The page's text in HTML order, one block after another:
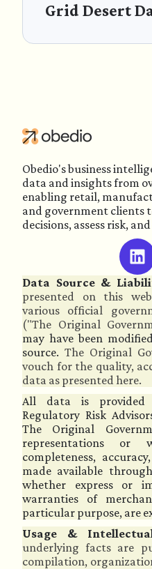
Grid Desert
Obedio's business
data and insights from
enabling retail,
and government clients
decisions, assess risk,
Data Source &
presented on this
various official
("The Original
may have been
source. The Original
vouch for the quality,
data as presented here.
All data is provided
Regulatory Risk
The Original
representations
completeness,
made available
whether express or
warranties of
particular purpose, are
Usage &
underlying facts are
compilation,